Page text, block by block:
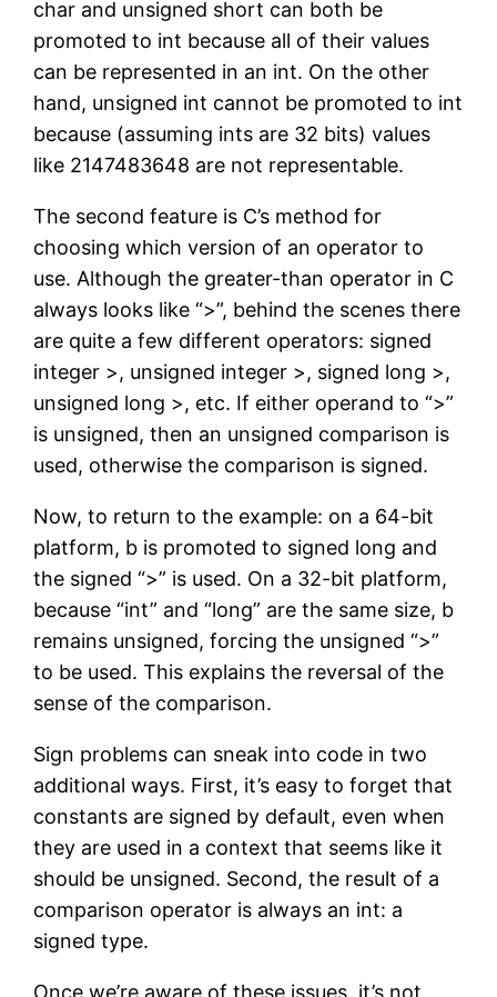
char and unsigned short can both be
promoted to int because all of their values
can be represented in an int. On the other
hand, unsigned int cannot be promoted to int
because (assuming ints are 32 bits) values
like 2147483648 are not representable.
The second feature is C’s method for
choosing which version of an operator to
use. Although the greater-than operator in C
always looks like “>”, behind the scenes there
are quite a few different operators: signed
integer >, unsigned integer >, signed long >,
unsigned long >, etc. If either operand to “>”
is unsigned, then an unsigned comparison is
used, otherwise the comparison is signed.
Now, to return to the example: on a 64-bit
platform, b is promoted to signed long and
the signed “>” is used. On a 32-bit platform,
because “int” and “long” are the same size, b
remains unsigned, forcing the unsigned “>”
to be used. This explains the reversal of the
sense of the comparison.
Sign problems can sneak into code in two
additional ways. First, it’s easy to forget that
constants are signed by default, even when
they are used in a context that seems like it
should be unsigned. Second, the result of a
comparison operator is always an int: a
signed type.
Once we’re aware of these issues, it’s not